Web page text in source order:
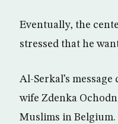
Eventually, the
stressed that he
Al-Serkal’s
wife Zdenka
Muslims in Belgium.